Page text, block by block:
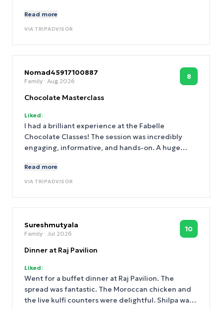
Read more
VIA TRIPADVISOR
Nomad45917100887
Family · Aug 2026
8
Chocolate Masterclass
Liked:
I had a brilliant experience at the Fabelle
Chocolate Classes! The session was incredibly
engaging, informative, and hands-on. A huge
their patience, expertise, and passion for
chocolate-making. They explained every step with
would highly recommend this class. I walked away
with new skills, delicious creations, and wonderful
memories. Thank you, Chef Piyansu and Chef
Pallabi, for making it such a delightful experience!
Read more
VIA TRIPADVISOR
Sureshmutyala
Family · Jul 2026
10
Dinner at Raj Pavilion
Liked:
Went for a buffet dinner at Raj Pavilion. The
spread was fantastic. The Moroccan chicken and
the live kulfi counters were delightful. Shilpa was